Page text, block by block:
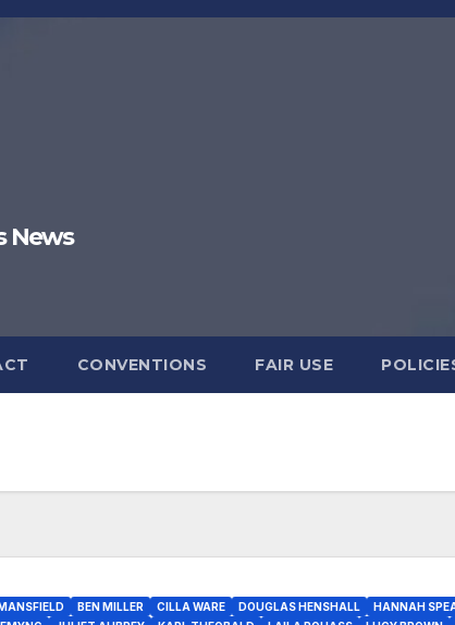
News
CONVENTIONS FAIR USE
BEN MILLER CILLA WARE DOUGLAS HENSHALL HANNAH